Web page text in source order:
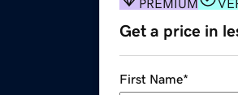
PREMIUM
Get a price in
First Name*